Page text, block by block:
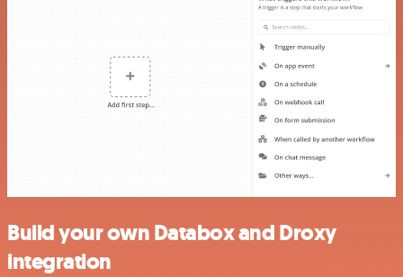
Build your own Databox and Droxy
integration